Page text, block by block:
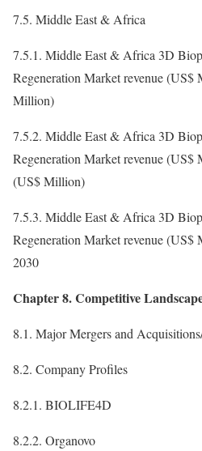
7.5. Middle East & Africa
7.5.1. Middle East & Africa 3D
Regeneration Market revenue
Million)
7.5.2. Middle East & Africa 3D
Regeneration Market revenue
(US$ Million)
7.5.3. Middle East & Africa 3D
Regeneration Market revenue
2030
Chapter 8. Competitive
8.1. Major Mergers and
8.2. Company Profiles
8.2.1. BIOLIFE4D
8.2.2. Organovo